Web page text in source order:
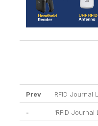
Prev RFID Journal
- 'RFID Journal